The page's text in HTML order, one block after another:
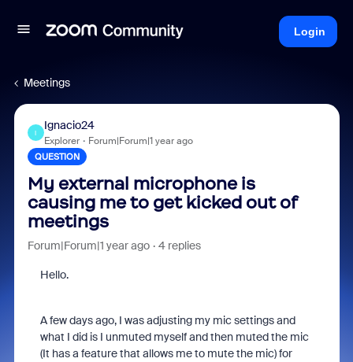
Login
Meetings
I
Ignacio24
Explorer Forum|Forum|1 year ago
QUESTION
My external microphone is
causing me to get kicked out of
meetings
Forum|Forum|1 year ago 4 replies
Hello.
A few days ago, I was adjusting my mic settings and
what I did is I unmuted myself and then muted the mic
(It has a feature that allows me to mute the mic) for